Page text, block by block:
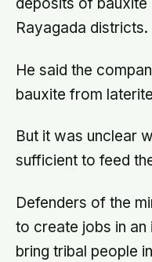
Rayagada districts.
He said the
bauxite from
But it was unclear
sufficient to feed
Defenders of the
to create jobs in an
bring tribal people